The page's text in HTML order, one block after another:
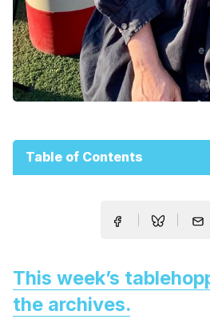
Table of Contents
This week’s
the archives.